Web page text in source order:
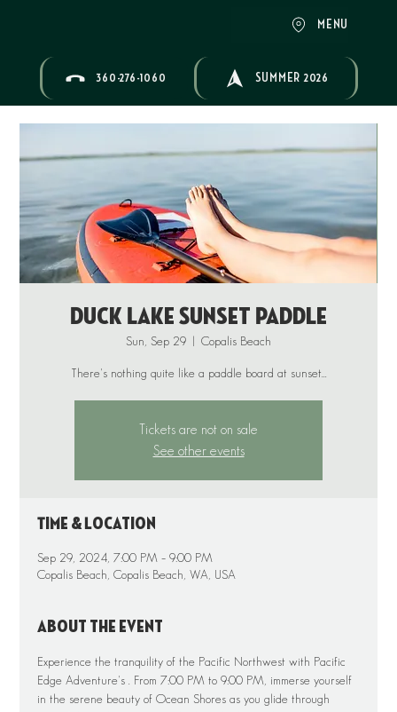
MENU
360-276-1060 SUMMER 2026
Duck Lake Sunset Paddle
Sun, Sep 29
  |
Copalis Beach
There's nothing quite like a paddle board at sunset...
Tickets are not on sale
See other events
Time & Location
Sep 29, 2024, 7:00 PM – 9:00 PM
Copalis Beach, Copalis Beach, WA, USA
About the event
Experience the tranquility of the Pacific Northwest with Pacific
Edge Adventure's
. From 7:00 PM to 9:00 PM, immerse yourself
in the serene beauty of Ocean Shores as you glide through